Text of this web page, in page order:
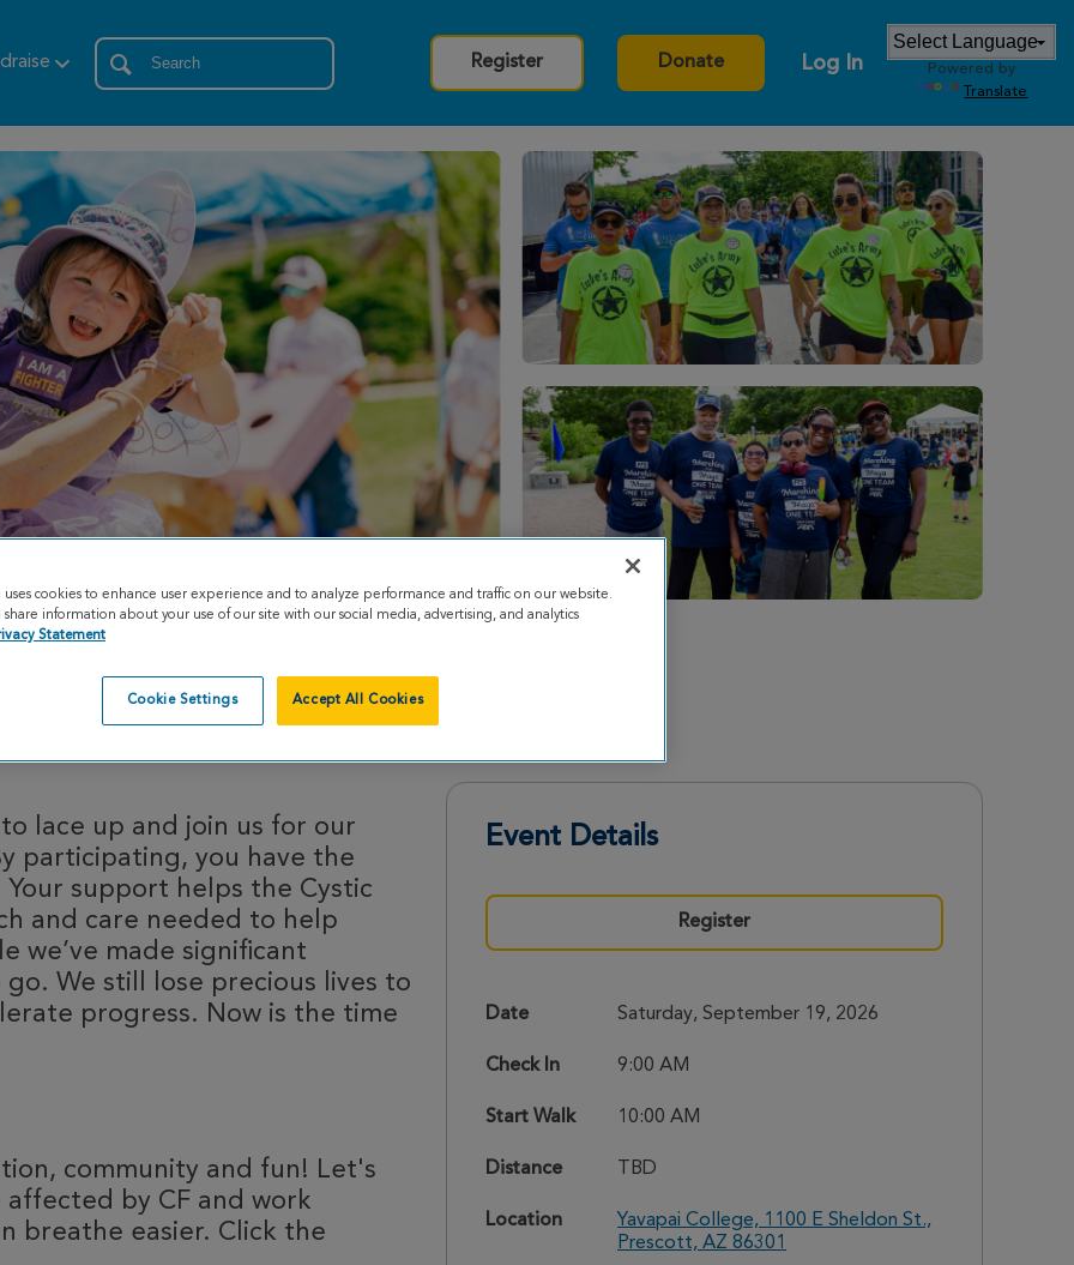
Register Donate Log In
Powered by
Translate
2026
lace up and join us for our
participating, you have the
support helps the Cystic
and care needed to help
we’ve made significant
We still lose precious lives to
progress. Now is the time
community and fun! Let's
by CF and work
breathe easier. Click the
Event Details
Register
Date Saturday, September 19, 2026
Check In 9:00 AM
Start Walk 10:00 AM
Distance TBD
Location
Yavapai College, 1100 E Sheldon St.,
Prescott, AZ 86301
uses cookies to enhance user experience and to analyze performance and traffic on our website.
share information about your use of our site with our social media, advertising, and analytics
Statement
Cookie Settings Accept All Cookies